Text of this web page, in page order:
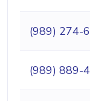
(989) 274-
(989) 889-